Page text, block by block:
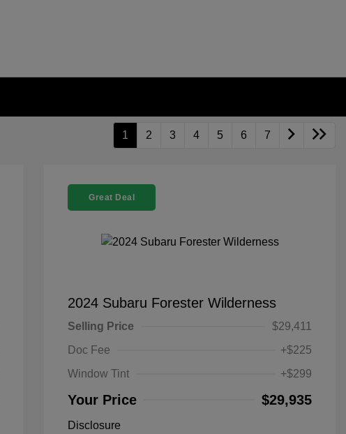
1 2 3 4 5 6 7
Great Deal
2024 Subaru Forester Wilderness
Selling Price
$29,411
Doc Fee
+$225
Window Tint
+$299
Your Price $29,935
Disclosure